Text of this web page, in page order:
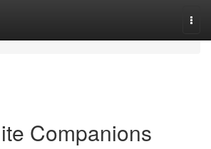
Companions